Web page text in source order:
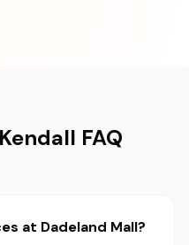
FAQ
at Dadeland Mall?